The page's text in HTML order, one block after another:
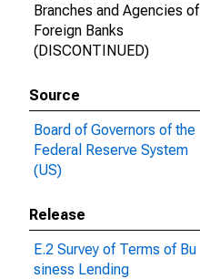
Branches and Agencies of
Foreign Banks
(DISCONTINUED)
Source
Board of Governors of the
Federal Reserve System
(US)
Release
E.2 Survey of Terms of Bu
siness Lending